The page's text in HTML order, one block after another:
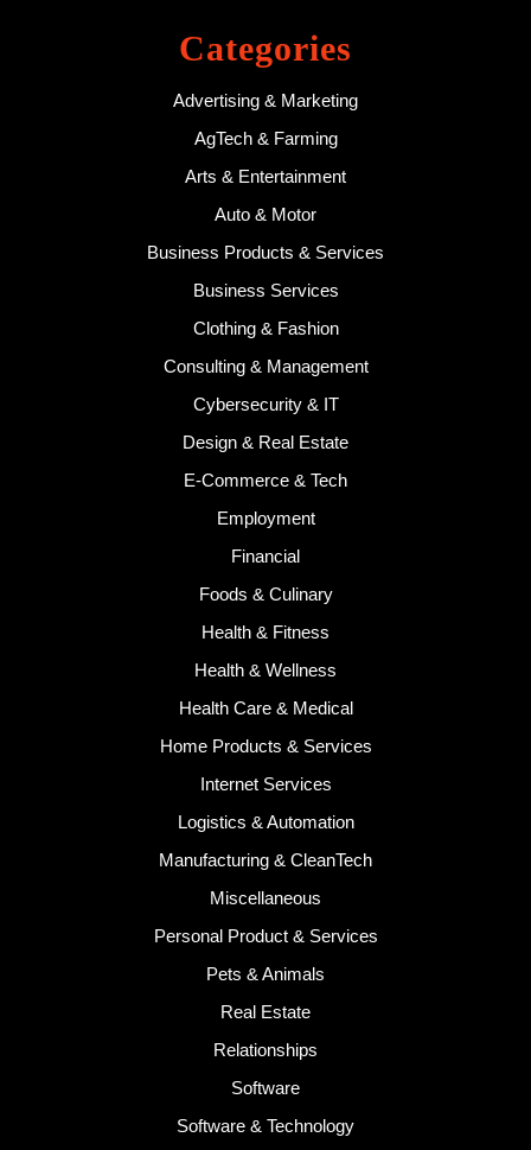
Categories
Advertising & Marketing
AgTech & Farming
Arts & Entertainment
Auto & Motor
Business Products & Services
Business Services
Clothing & Fashion
Consulting & Management
Cybersecurity & IT
Design & Real Estate
E-Commerce & Tech
Employment
Financial
Foods & Culinary
Health & Fitness
Health & Wellness
Health Care & Medical
Home Products & Services
Internet Services
Logistics & Automation
Manufacturing & CleanTech
Miscellaneous
Personal Product & Services
Pets & Animals
Real Estate
Relationships
Software
Software & Technology